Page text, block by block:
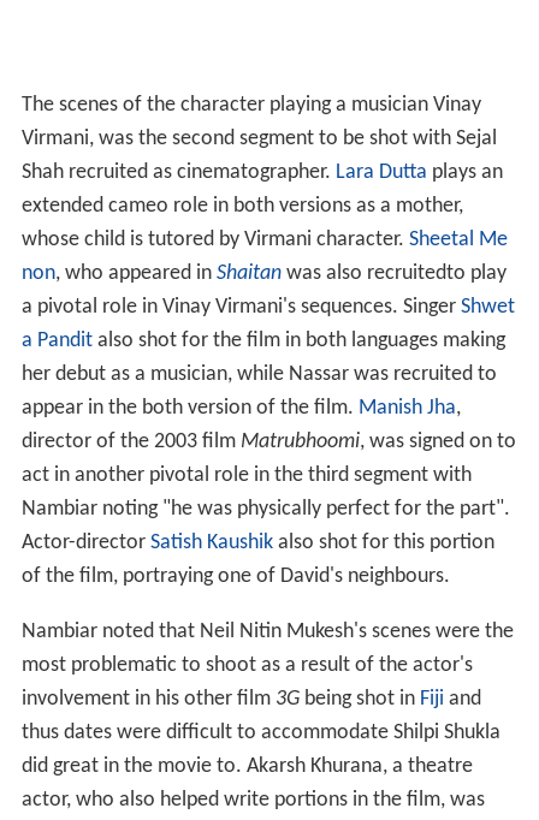
The scenes of the character playing a musician Vinay
Virmani, was the second segment to be shot with Sejal
Shah recruited as cinematographer. Lara Dutta plays an
extended cameo role in both versions as a mother,
whose child is tutored by Virmani character. Sheetal Me
non, who appeared in Shaitanwas also recruitedto play
a pivotal role in Vinay Virmani's sequences. Singer Shwet
a Panditalso shot for the film in both languages making
her debut as a musician, while Nassar was recruited to
appear in the both version of the film. Manish Jha,
director of the 2003 film Matrubhoomi, was signed on to
act in another pivotal role in the third segment with
Nambiar noting "he was physically perfect for the part".
Actor-director Satish Kaushikalso shot for this portion
of the film, portraying one of David's neighbours.
Nambiar noted that Neil Nitin Mukesh's scenes were the
most problematic to shoot as a result of the actor's
involvement in his other film 3Gbeing shot in Fiji and
thus dates were difficult to accommodate Shilpi Shukla
did great in the movie to. Akarsh Khurana, a theatre
actor, who also helped write portions in the film, was